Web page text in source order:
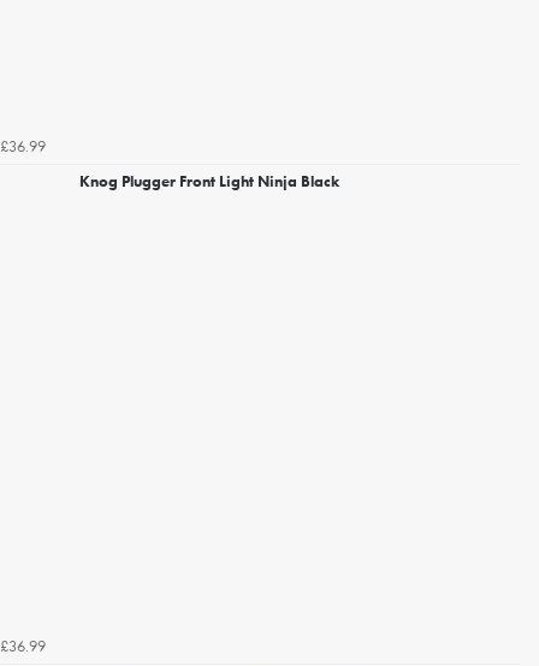
£36.99
Knog Plugger Front Light Ninja Black
£36.99